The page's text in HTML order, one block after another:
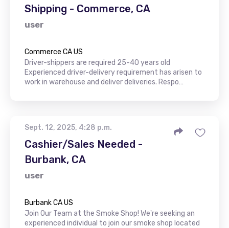
Shipping - Commerce, CA
user
Commerce CA US
Driver-shippers are required 25-40 years old
Experienced driver-delivery requirement has arisen to
work in warehouse and deliver deliveries. Respo…
Sept. 12, 2025, 4:28 p.m.
Cashier/Sales Needed -
Burbank, CA
user
Burbank CA US
Join Our Team at the Smoke Shop! We're seeking an
experienced individual to join our smoke shop located